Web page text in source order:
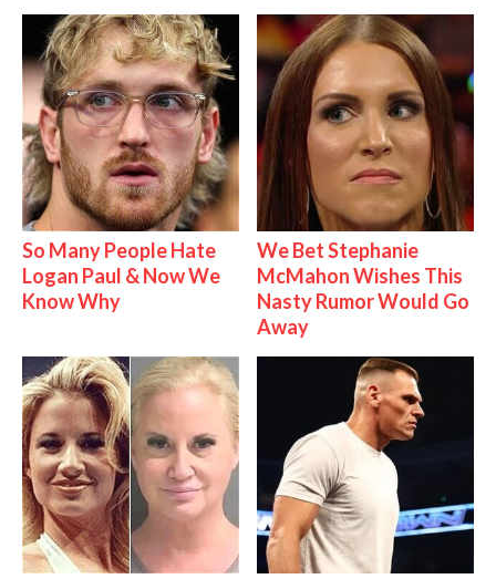
So Many People Hate
Logan Paul & Now We
Know Why
We Bet Stephanie
McMahon Wishes This
Nasty Rumor Would Go
Away